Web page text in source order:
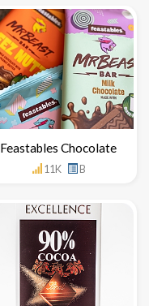
Feastables Chocolate
11K B